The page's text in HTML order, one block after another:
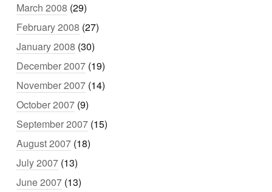
March 2008 (29)
February 2008 (27)
January 2008 (30)
December 2007 (19)
November 2007 (14)
October 2007 (9)
September 2007 (15)
August 2007 (18)
July 2007 (13)
June 2007 (13)